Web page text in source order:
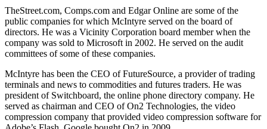
TheStreet.com, Comps.com and Edgar Online are some of the
public companies for which McIntyre served on the board of
directors. He was a Vicinity Corporation board member when the
company was sold to Microsoft in 2002. He served on the audit
committees of some of these companies.
McIntyre has been the CEO of FutureSource, a provider of trading
terminals and news to commodities and futures traders. He was
president of Switchboard, the online phone directory company. He
served as chairman and CEO of On2 Technologies, the video
compression company that provided video compression software for